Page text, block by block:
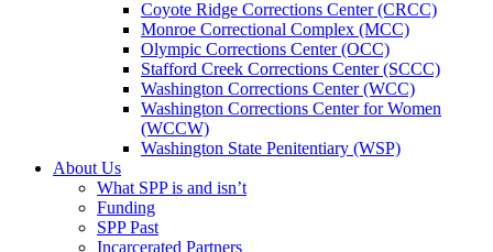
Coyote Ridge Corrections Center (CRCC)
Monroe Correctional Complex (MCC)
Olympic Corrections Center (OCC)
Stafford Creek Corrections Center (SCCC)
Washington Corrections Center (WCC)
Washington Corrections Center for Women
(WCCW)
Washington State Penitentiary (WSP)
About Us
What SPP is and isn’t
Funding
SPP Past
Incarcerated Partners